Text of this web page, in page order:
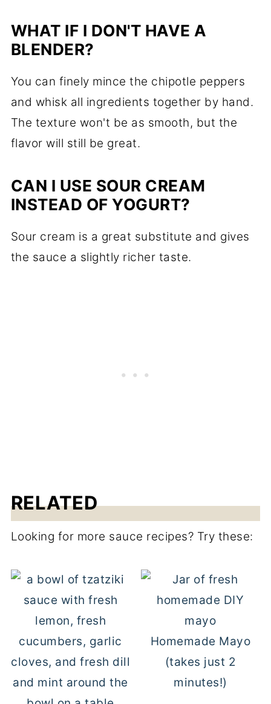
WHAT IF I DON'T HAVE A
BLENDER?
You can finely mince the chipotle peppers
and whisk all ingredients together by hand.
The texture won't be as smooth, but the
flavor will still be great.
CAN I USE SOUR CREAM
INSTEAD OF YOGURT?
Sour cream is a great substitute and gives
the sauce a slightly richer taste.
RELATED
Looking for more sauce recipes? Try these:
Homemade Mayo
(takes just 2
minutes!)